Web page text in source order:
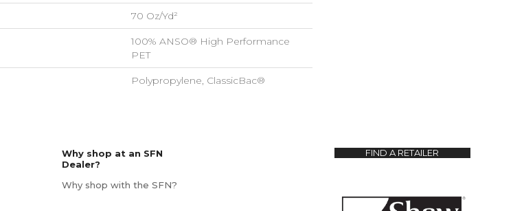
70 Oz/yd²
100% ANSO® High Performance
PET
Polypropylene, ClassicBac®
Why shop at an SFN
Dealer?
Why shop with the SFN?
FIND A RETAILER